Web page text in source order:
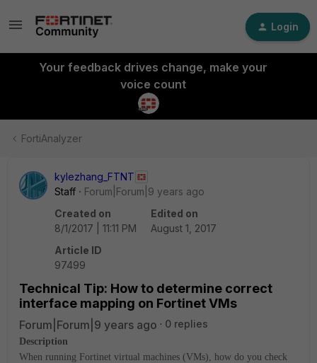
Login
Your feedback drives change, make your
voice count
FortiAnalyzer
kylezhang_FTNT
Staff
Forum|Forum|9 years ago
Created on
8/1/2017 | 11:11 PM
Edited on
August 1, 2017
Article ID
97499
Technical Tip: How to determine correct
interface mapping on Fortinet VMs
Forum|Forum|9 years ago 0 replies
Description
When running Fortinet virtual machines (VMs), how do you check